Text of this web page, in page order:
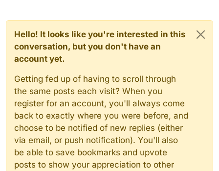
Hello! It looks like you're interested in this
conversation, but you don't have an
account yet.
Getting fed up of having to scroll through
the same posts each visit? When you
register for an account, you'll always come
back to exactly where you were before, and
choose to be notified of new replies (either
via email, or push notification). You'll also
be able to save bookmarks and upvote
posts to show your appreciation to other